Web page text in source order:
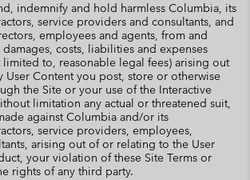
indemnify and hold harmless Columbia, its
service providers and consultants, and
employees and agents, from and
damages, costs, liabilities and expenses
to, reasonable legal fees) arising out
User Content you post, store or otherwise
the Site or your use of the Interactive
limitation any actual or threatened suit,
against Columbia and/or its
service providers, employees,
arising out of or relating to the User
your violation of these Site Terms or
rights of any third party.